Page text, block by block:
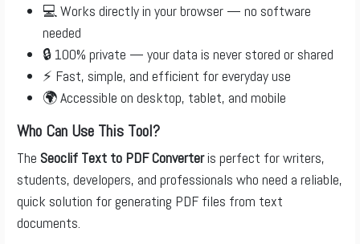
💻 Works directly in your browser — no software
needed
🔒 100% private — your data is never stored or shared
⚡ Fast, simple, and efficient for everyday use
🌍 Accessible on desktop, tablet, and mobile
Who Can Use This Tool?
The Seoclif Text to PDF Converteris perfect for writers,
students, developers, and professionals who need a reliable,
quick solution for generating PDF files from text
documents.